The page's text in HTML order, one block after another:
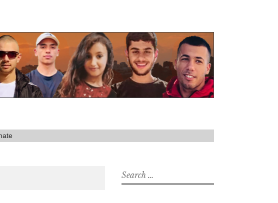
Search
for: